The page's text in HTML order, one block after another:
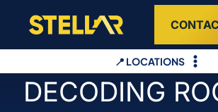
content
📍 LOCATIONS
DECODING